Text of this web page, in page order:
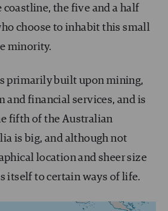
the five and a half
choose to inhabit this small
minority.
primarily built upon mining,
and financial services, and is
fifth of the Australian
is big, and although not
location and sheer size
itself to certain ways of life.